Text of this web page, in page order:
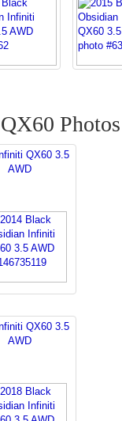
Photos
QX60 3.5
AWD
QX60 3.5
AWD